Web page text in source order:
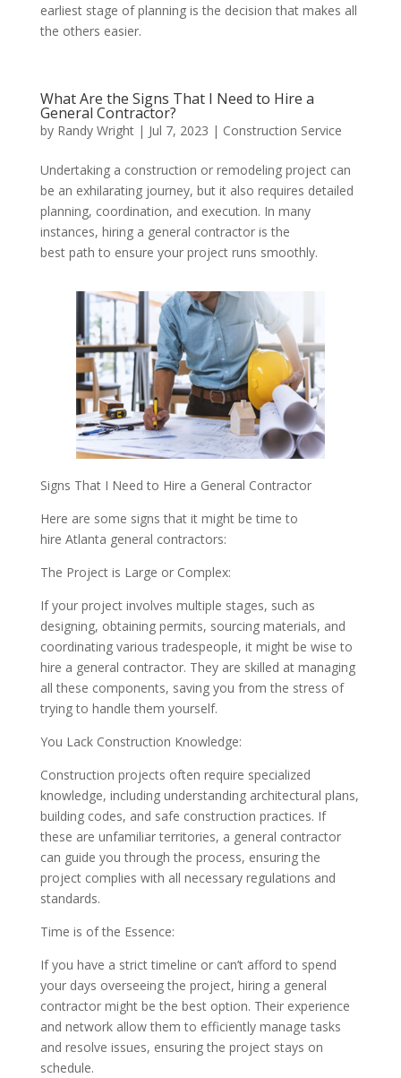
earliest stage of planning is the decision that makes all
the others easier.
What Are the Signs That I Need to Hire a
General Contractor?
by Randy Wright| Jul 7, 2023 | Construction Service
Undertaking a construction or remodeling project can
be an exhilarating journey, but it also requires detailed
planning, coordination, and execution. In many
instances, hiring a general contractor is the
best path to ensure your project runs smoothly.
Signs That I Need to Hire a General Contractor
Here are some signs that it might be time to
hire Atlanta general contractors:
The Project is Large or Complex:
If your project involves multiple stages, such as
designing, obtaining permits, sourcing materials, and
coordinating various tradespeople, it might be wise to
hire a general contractor. They are skilled at managing
all these components, saving you from the stress of
trying to handle them yourself.
You Lack Construction Knowledge:
Construction projects often require specialized
knowledge, including understanding architectural plans,
building codes, and safe construction practices. If
these are unfamiliar territories, a general contractor
can guide you through the process, ensuring the
project complies with all necessary regulations and
standards.
Time is of the Essence:
If you have a strict timeline or can’t afford to spend
your days overseeing the project, hiring a general
contractor might be the best option. Their experience
and network allow them to efficiently manage tasks
and resolve issues, ensuring the project stays on
schedule.